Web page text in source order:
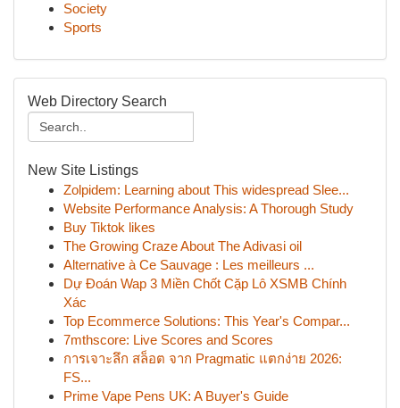
Society
Sports
Web Directory Search
New Site Listings
Zolpidem: Learning about This widespread Slee...
Website Performance Analysis: A Thorough Study
Buy Tiktok likes
The Growing Craze About The Adivasi oil
Alternative à Ce Sauvage : Les meilleurs ...
Dự Đoán Wap 3 Miền Chốt Cặp Lô XSMB Chính
Xác
Top Ecommerce Solutions: This Year's Compar...
7mthscore: Live Scores and Scores
การเจาะลึก สล็อต จาก Pragmatic แตกง่าย 2026:
FS...
Prime Vape Pens UK: A Buyer's Guide